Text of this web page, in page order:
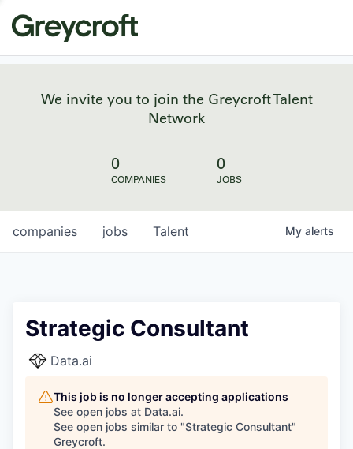
We invite you to join the Greycroft Talent
Network
0
COMPANIES
0
JOBS
jobs
companies Talent My alerts
Strategic Consultant
Data.ai
This job is no longer accepting applications
See open jobs at Data.ai.
See open jobs similar to "Strategic Consultant"
Greycroft.